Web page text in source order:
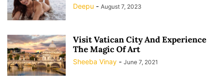
Deepu - August 7, 2023
Visit Vatican City And Experience
The Magic Of Art
Sheeba Vinay - June 7, 2021